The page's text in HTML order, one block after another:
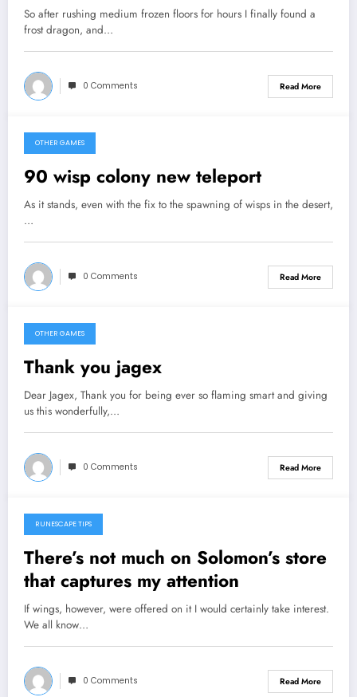
So after rushing medium frozen floors for hours I finally found a
frost dragon, and…
0 Comments Read More
September 10, 2013
OTHER GAMES
90 wisp colony new teleport
As it stands, even with the fix to the spawning of wisps in the desert,
…
0 Comments Read More
September 9, 2013
OTHER GAMES
Thank you jagex
Dear Jagex, Thank you for being ever so flaming smart and giving
us this wonderfully,…
0 Comments Read More
September 7, 2013
RUNESCAPE TIPS
There’s not much on Solomon’s store
that captures my attention
If wings, however, were offered on it I would certainly take interest.
We all know…
0 Comments Read More